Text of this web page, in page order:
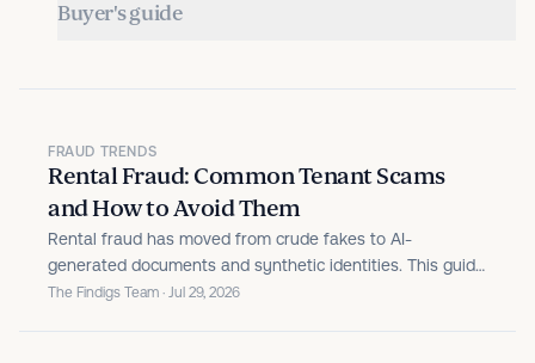
Buyer's guide
FRAUD TRENDS
Rental Fraud: Common Tenant Scams
and How to Avoid Them
Rental fraud has moved from crude fakes to AI-
generated documents and synthetic identities. This guide
breaks down the tenant scams property managers face,
The Findigs Team · Jul 29, 2026